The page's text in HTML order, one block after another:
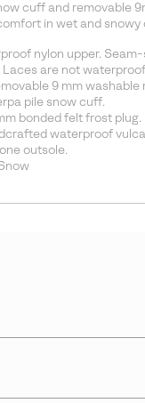
cuff and removable
in wet and snowy
nylon upper.
are not
9 mm
pile snow cuff.
bonded felt frost plug.
waterproof
outsole.